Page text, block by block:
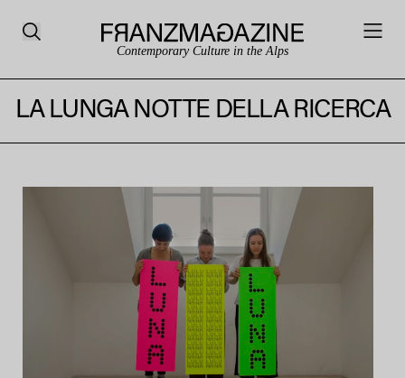
Contemporary Culture in the Alps
LA LUNGA NOTTE DELLA RICERCA